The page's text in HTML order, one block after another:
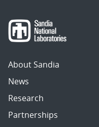
About Sandia
News
Research
Partnerships